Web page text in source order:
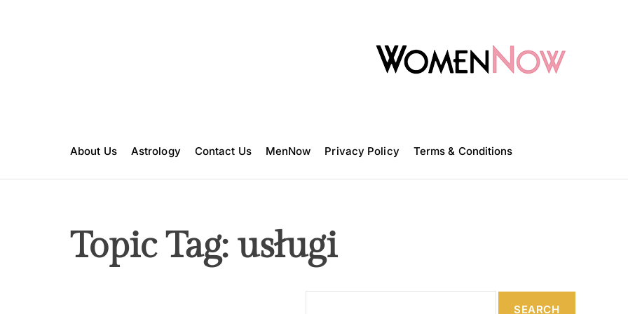
e
e
About Us Astrology Contact Us MenNow Privacy Policy Terms & Conditions
Topic Tag: usługi